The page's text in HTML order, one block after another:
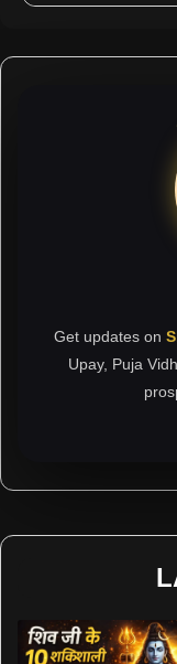
Get updates on
Upay, Puja